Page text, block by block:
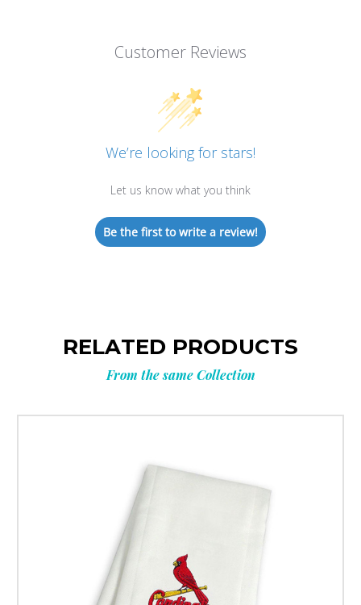
Customer Reviews
We’re looking for stars!
Let us know what you think
Be the first to write a review!
RELATED PRODUCTS
From the same Collection